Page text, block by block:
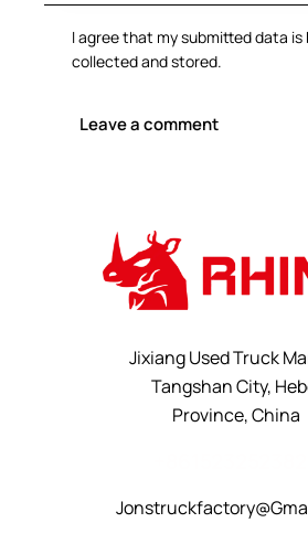
I agree that my submitted data is
collected and stored.
Jixiang Used Truck
Tangshan City,
Province, China